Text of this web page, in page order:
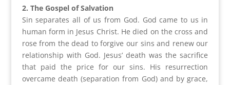
2. The Gospel of Salvation
Sin separates all of us from God. God came to us in
human form in Jesus Christ. He died on the cross and
rose from the dead to forgive our sins and renew our
relationship with God. Jesus’ death was the sacrifice
that paid the price for our sins. His resurrection
overcame death (separation from God) and by grace,